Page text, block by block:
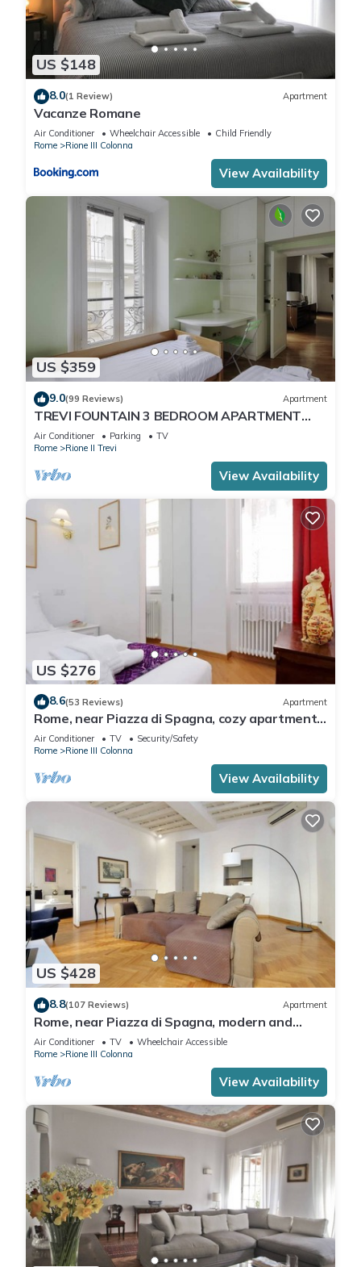
US $148
8.0(1 Review) Apartment
Vacanze Romane
Air Conditioner Wheelchair Accessible
Child Friendly
Rome
Rione III Colonna
View Availability
US $359
9.0(99 Reviews) Apartment
TREVI FOUNTAIN 3 BEDROOM APARTMENT
PRESTIGIOUS.
Air Conditioner Parking
TV
Rome
Rione II Trevi
View Availability
US $276
8.6(53 Reviews) Apartment
Rome, near Piazza di Spagna, cozy apartment
for 6
Air Conditioner TV
Security/Safety
Rome
Rione III Colonna
View Availability
US $428
8.8(107 Reviews) Apartment
Rome, near Piazza di Spagna, modern and
spacious apartment for 8
Air Conditioner TV
Wheelchair Accessible
Rome
Rione III Colonna
View Availability